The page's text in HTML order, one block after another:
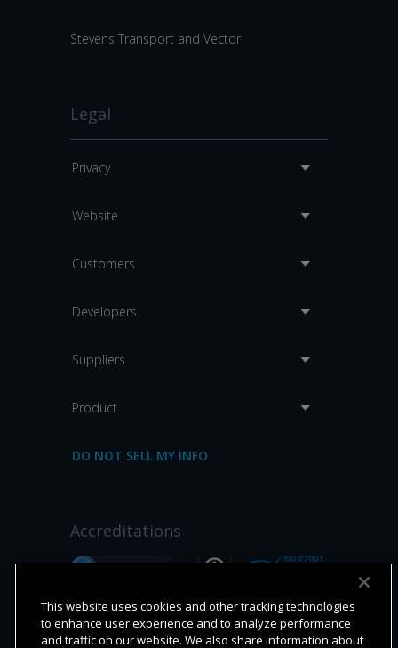
Stevens Transport and Vector
Legal
Privacy
Website
Customers
Developers
Suppliers
Product
DO NOT SELL MY INFO
Accreditations
This website uses cookies and other tracking technologies
to enhance user experience and to analyze performance
and traffic on our website. We also share information about